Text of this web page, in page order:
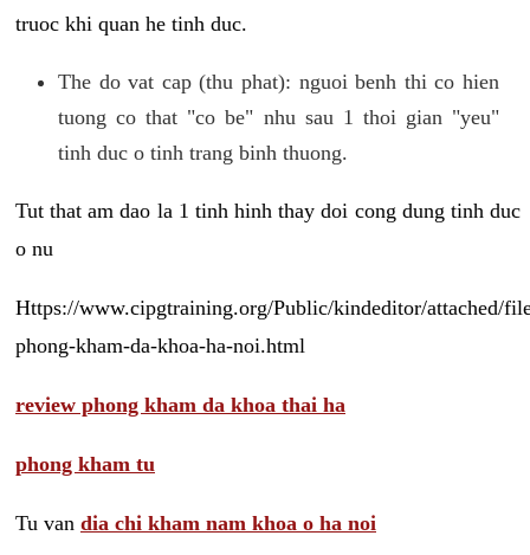
truoc khi quan he tinh duc.
The do vat cap (thu phat): nguoi benh thi co hien
tuong co that "co be" nhu sau 1 thoi gian "yeu"
tinh duc o tinh trang binh thuong.
Tut that am dao la 1 tinh hinh thay doi cong dung tinh duc
o nu
Https://www.cipgtraining.org/Public/kindeditor/attached/
phong-kham-da-khoa-ha-noi.html
review phong kham da khoa thai ha
phong kham tu
Tu van dia chi kham nam khoa o ha noi